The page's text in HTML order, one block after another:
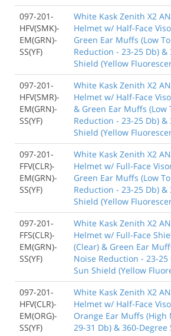
097-201-
HFV(SMK)-
EM(GRN)-
SS(YF)
White Kask Zenith X2
Helmet w/ Half-Face
Green Ear Muffs (Low
Reduction - 23-25 Db) &
Shield (Yellow
097-201-
HFV(SMR)-
EM(GRN)-
SS(YF)
White Kask Zenith X2
Helmet w/ Half-Face
& Green Ear Muffs (Low
Reduction - 23-25 Db) &
Shield (Yellow
097-201-
FFV(CLR)-
EM(GRN)-
SS(YF)
White Kask Zenith X2
Helmet w/ Full-Face
Green Ear Muffs (Low
Reduction - 23-25 Db) &
Shield (Yellow
097-201-
FFS(CLR)-
EM(GRN)-
SS(YF)
White Kask Zenith X2
Helmet w/ Full-Face
(Clear) & Green Ear
Noise Reduction - 23-25
Sun Shield (Yellow
097-201-
HFV(CLR)-
EM(ORG)-
SS(YF)
White Kask Zenith X2
Helmet w/ Half-Face
Orange Ear Muffs (High
29-31 Db) & 360-